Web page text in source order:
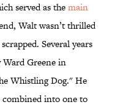
served as themain
Walt wasn’t thrilled
Several years
Ward Greene in
Whistling Dog." He
combined into one to